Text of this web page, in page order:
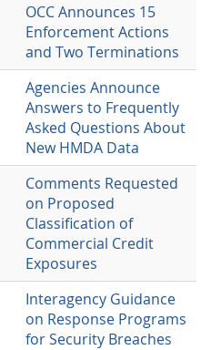
OCC Announces 15
Enforcement Actions
and Two Terminations
Agencies Announce
Answers to Frequently
Asked Questions About
New HMDA Data
Comments Requested
on Proposed
Classification of
Commercial Credit
Exposures
Interagency Guidance
on Response Programs
for Security Breaches